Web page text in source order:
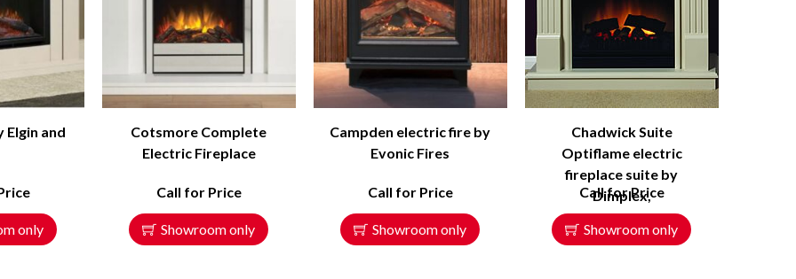
Elgin and
only
Cotsmore Complete
Electric Fireplace
Call for Price
Showroom only
Campden electric fire by
Evonic Fires
Call for Price
Showroom only
Chadwick Suite
Optiflame electric
fireplace suite by
Dimplex,
Call for Price
Showroom only